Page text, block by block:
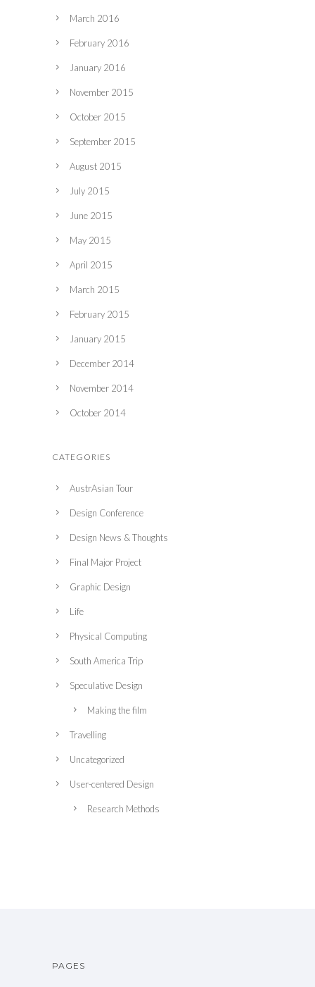
March 2016
February 2016
January 2016
November 2015
October 2015
September 2015
August 2015
July 2015
June 2015
May 2015
April 2015
March 2015
February 2015
January 2015
December 2014
November 2014
October 2014
CATEGORIES
AustrAsian Tour
Design Conference
Design News & Thoughts
Final Major Project
Graphic Design
Life
Physical Computing
South America Trip
Speculative Design
Making the film
Travelling
Uncategorized
User-centered Design
Research Methods
PAGES